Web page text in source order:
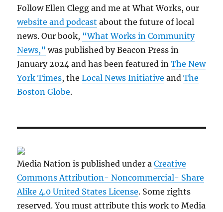
Follow Ellen Clegg and me at What Works, our
website and podcast about the future of local
news. Our book, “What Works in Community
News,” was published by Beacon Press in
January 2024 and has been featured inThe New
York Times, theLocal News Initiative andThe
Boston Globe.
Media Nation is published under aCreative
Commons Attribution- Noncommercial- Share
Alike 4.0 United States License. Some rights
reserved. You must attribute this work to Media